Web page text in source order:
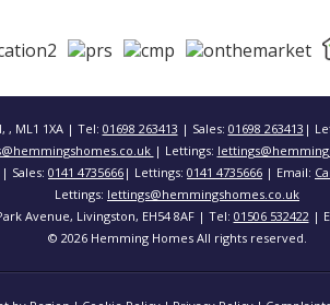
, ML1 1XA | Tel: 01698 263413 | Sales: 01698 263413 |
| Lettings:
| Sales: 0141 4735666 | Lettings: 0141 4735666 | Email:
Lettings: lettings@hemmingshomes.co.uk
Avenue, Livingston, EH54 8AF | Tel: 01506 532422|
© 2026 Hemming Homes All rights reserved.